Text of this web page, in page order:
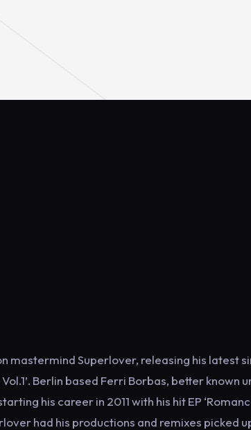
Superlover, releasing his latest
Berlin based Ferri Borbas, better known
his career in 2011 with his hit EP
had his productions and remixes picked